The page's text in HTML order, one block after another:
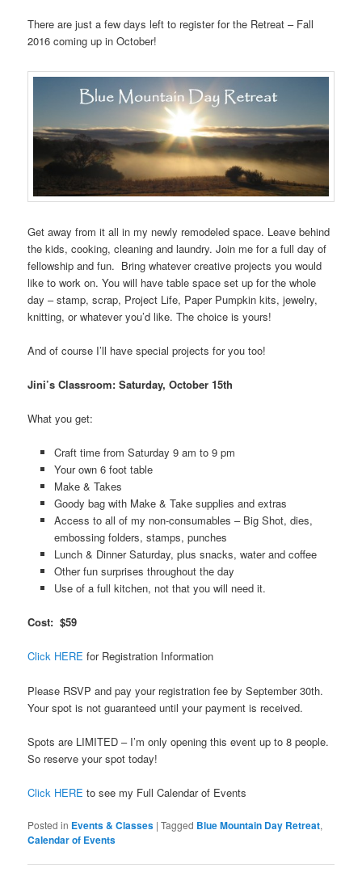
There are just a few days left to register for the Retreat – Fall
2016 coming up in October!
Get away from it all in my newly remodeled space. Leave behind
the kids, cooking, cleaning and laundry. Join me for a full day of
fellowship and fun. Bring whatever creative projects you would
like to work on. You will have table space set up for the whole
day – stamp, scrap, Project Life, Paper Pumpkin kits, jewelry,
knitting, or whatever you’d like. The choice is yours!
And of course I’ll have special projects for you too!
Jini’s Classroom: Saturday, October 15th
What you get:
Craft time from Saturday 9 am to 9 pm
Your own 6 foot table
Make & Takes
Goody bag with Make & Take supplies and extras
Access to all of my non-consumables – Big Shot, dies,
embossing folders, stamps, punches
Lunch & Dinner Saturday, plus snacks, water and coffee
Other fun surprises throughout the day
Use of a full kitchen, not that you will need it.
Cost: $59
Click HEREfor Registration Information
Please RSVP and pay your registration fee by September 30th.
Your spot is not guaranteed until your payment is received.
Spots are LIMITED – I’m only opening this event up to 8 people.
So reserve your spot today!
Click HERE to see my Full Calendar of Events
Posted in Events & Classes |Tagged Blue Mountain Day Retreat,
Calendar of Events